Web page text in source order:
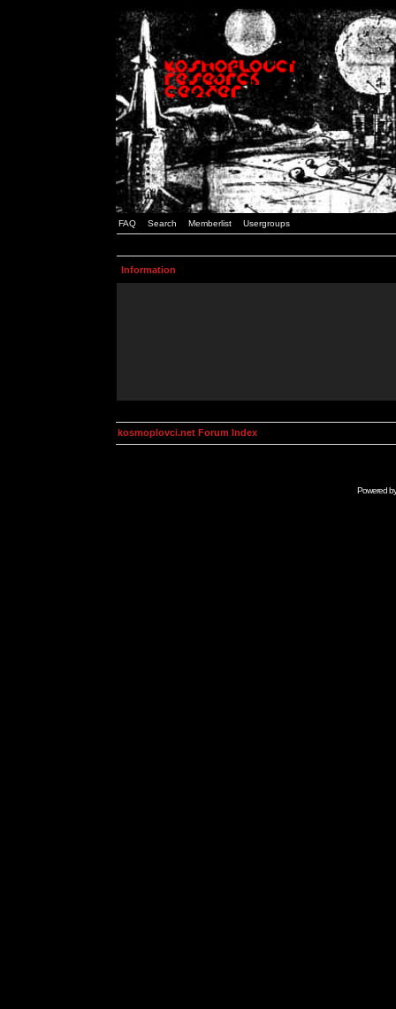
FAQ Search Memberlist Usergroups
Information
kosmoplovci.net Forum Index
Powered